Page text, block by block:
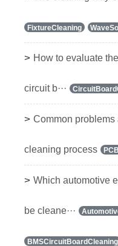
FixtureCleaning
> How to evaluate
circuit b···
> Common
cleaning process
> Which automotive
be cleane···
BMSCircuitBoardCleaning